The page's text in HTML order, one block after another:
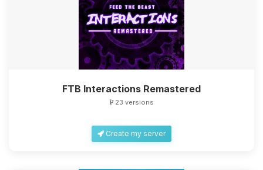
FTB Interactions Remastered
23 versions
Create my server